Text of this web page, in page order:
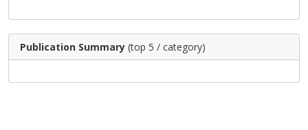
Publication Summary (top 5 / category)